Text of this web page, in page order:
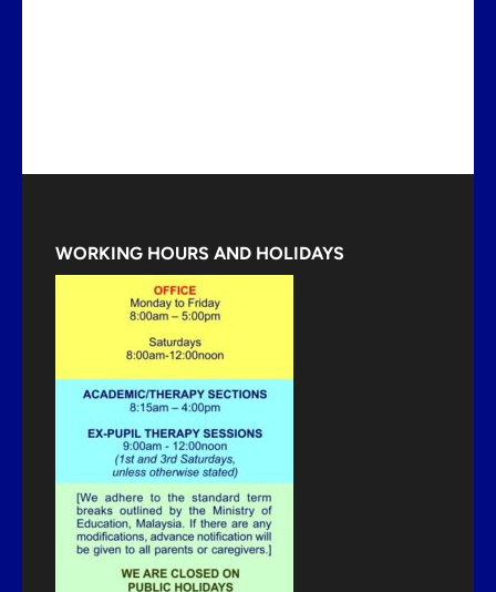
WORKING HOURS AND HOLIDAYS